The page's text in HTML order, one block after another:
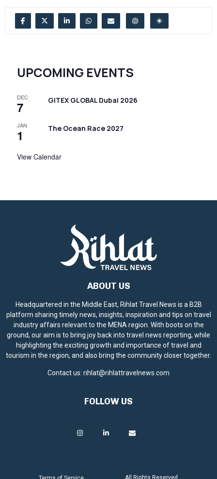
UPCOMING EVENTS
DEC
7 GITEX GLOBAL Dubai 2026
JAN
1 The Ocean Race 2027
View Calendar
ABOUT US
Headquartered in the Middle East, Rihlat Travel News is a B2B
platform sharing timely news, insights, inspiration and tips on travel
industry affairs relevant to the MENA region. With boots on the
ground, our aim is to bring joy back into travel news reporting, while
highlighting the exciting growth and importance of travel and
tourism in the region, and also bring the community closer together.
Contact us: rihlat@rihlattravelnews.com
FOLLOW US